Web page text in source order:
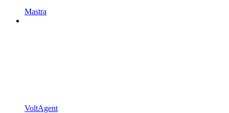
Mastra
VoltAgent